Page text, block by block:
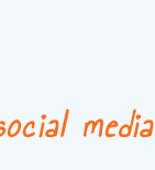
media